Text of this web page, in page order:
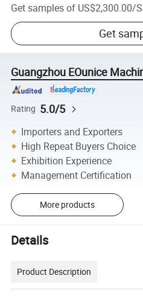
Get samples of US$2,300.00/
Get
Guangzhou EOunice
Rating 5.0/5
Importers and Exporters
High Repeat Buyers Choice
Exhibition Experience
Management Certification
More products
Details
Product Description